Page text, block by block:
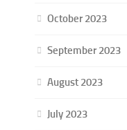
October 2023
September 2023
August 2023
July 2023